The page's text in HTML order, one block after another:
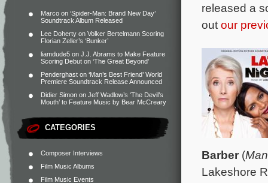
Marco on ‘Spider-Man: Brand New Day’
Soundtrack Album Released
Lee Doherty on Volker Bertelmann Scoring
Florian Zeller’s ‘Bunker’
liamdude5 on J.J. Abrams to Make Feature
Scoring Debut on ‘The Great Beyond’
Penderghast on ‘Man’s Best Friend’ World
Premiere Soundtrack Release Announced
Didier Simon on Jeff Wadlow’s ‘The Devil’s
Mouth’ to Feature Music by Bear McCreary
CATEGORIES
Composer Interviews
Film Music Albums
Film Music Events
released a
out our
Barber (
Lakeshore